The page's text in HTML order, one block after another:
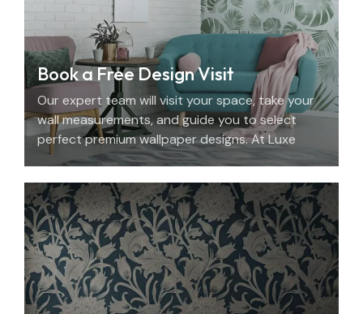
Book a Free Design Visit
Our expert team will visit your space, take your
wall measurements, and guide you to select
perfect premium wallpaper designs. At Luxe
Decor, we offer an elegant home design